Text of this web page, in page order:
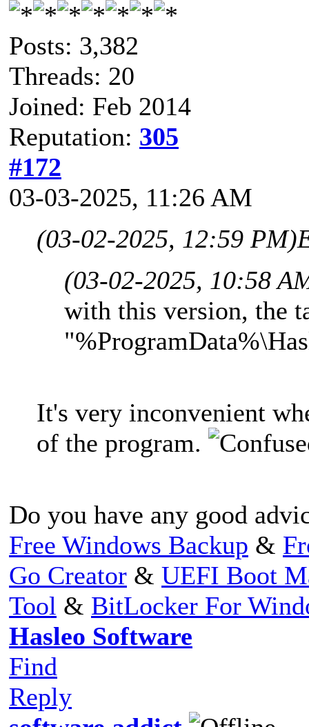
Posts: 3,382
Threads: 20
Joined: Feb 2014
Reputation: 305
#172
03-03-2025, 11:26 AM
(03-02-2025, 12:59 PM)
(03-02-2025, 10:58
with this version, the
It's very inconvenient
of the program.
Do you have any good
Free Windows Backup &
Go Creator & UEFI Boot
Tool & BitLocker For
Hasleo Software
Find
Reply